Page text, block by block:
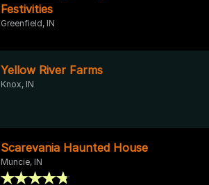
Festivities
Greenfield, IN
Yellow River Farms
Knox, IN
Scarevania Haunted House
Muncie, IN